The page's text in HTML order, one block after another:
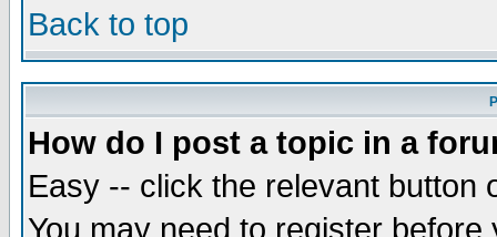
Back to top
How do I post a topic in a
Easy -- click the relevant button
You may need to register